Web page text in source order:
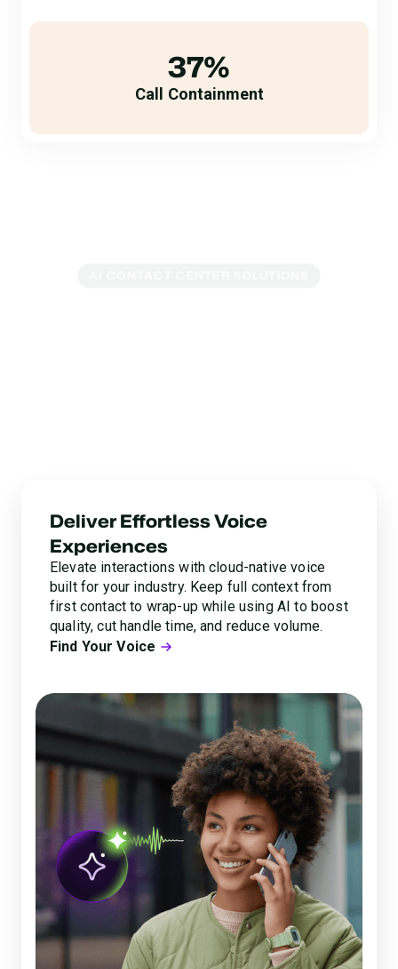
37%
Call Containment
Deliver Effortless Voice
Experiences
Elevate interactions with cloud-native voice
built for your industry. Keep full context from
first contact to wrap-up while using AI to boost
quality, cut handle time, and reduce volume.
Find Your Voice